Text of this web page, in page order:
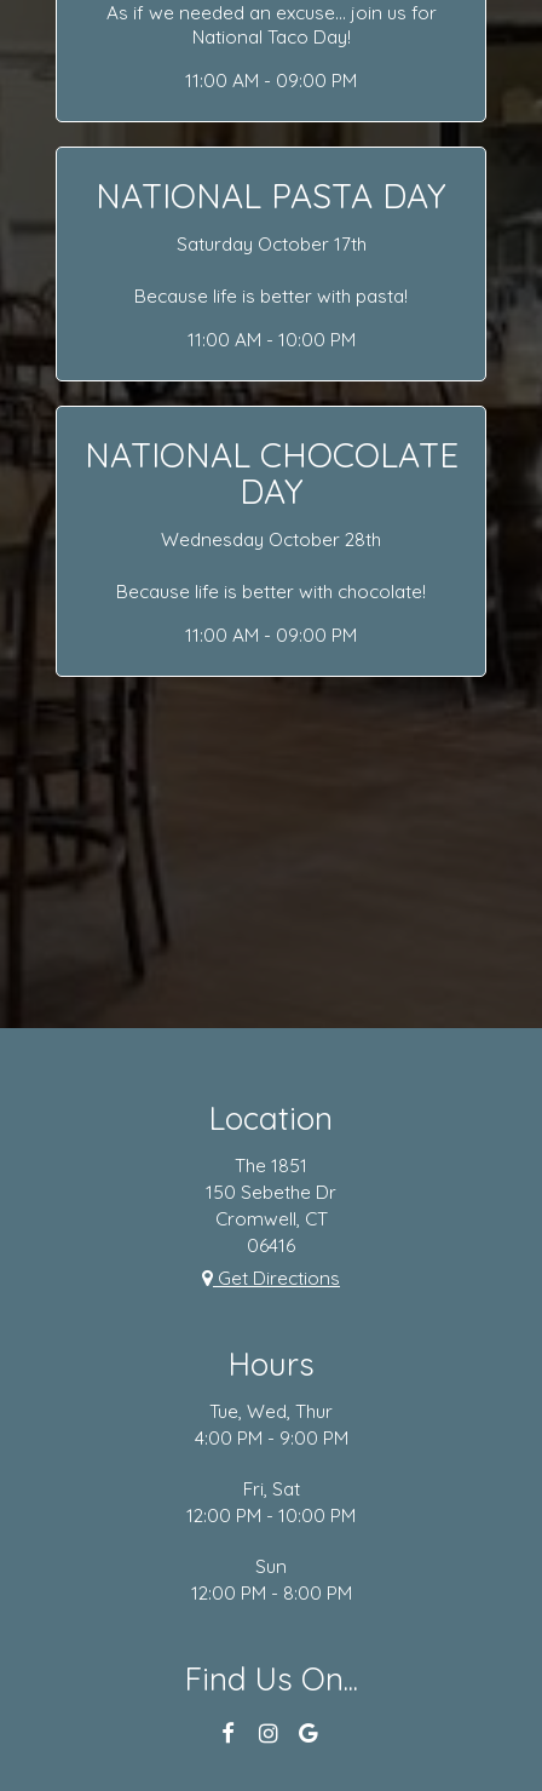
As if we needed an excuse... join us for
National Taco Day!
11:00 AM - 09:00 PM
NATIONAL PASTA DAY
Saturday October 17th
Because life is better with pasta!
11:00 AM - 10:00 PM
NATIONAL CHOCOLATE
DAY
Wednesday October 28th
Because life is better with chocolate!
11:00 AM - 09:00 PM
Location
The 1851
150 Sebethe Dr
Cromwell, CT
06416
Get Directions
Hours
Tue, Wed, Thur
4:00 PM - 9:00 PM
Fri, Sat
12:00 PM - 10:00 PM
Sun
12:00 PM - 8:00 PM
Find Us On...